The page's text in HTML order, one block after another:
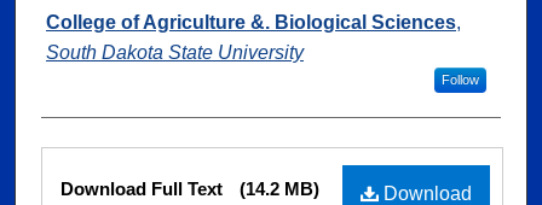
Authors
College of Agriculture &. Biological Sciences,
South Dakota State University
Follow
Files Download
Download Full Text (14.2 MB)